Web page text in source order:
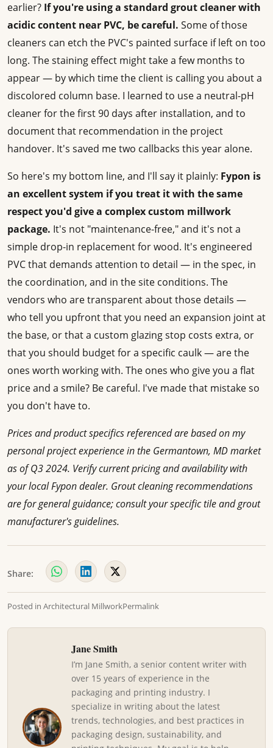
earlier? If you're using a standard grout cleaner with
acidic content near PVC, be careful. Some of those
cleaners can etch the PVC's painted surface if left on too
long. The staining effect might take a few months to
appear — by which time the client is calling you about a
discolored column base. I learned to use a neutral-pH
cleaner for the first 90 days after installation, and to
document that recommendation in the project
handover. It's saved me two callbacks this year alone.
So here's my bottom line, and I'll say it plainly: Fypon is
an excellent system if you treat it with the same
respect you'd give a complex custom millwork
package. It's not "maintenance-free," and it's not a
simple drop-in replacement for wood. It's engineered
PVC that demands attention to detail — in the spec, in
the coordination, and in the site conditions. The
vendors who are transparent about those details —
who tell you upfront that you need an expansion joint at
the base, or that a custom glazing stop costs extra, or
that you should budget for a specific caulk — are the
ones worth working with. The ones who give you a flat
price and a smile? Be careful. I've made that mistake so
you don't have to.
Prices and product specifics referenced are based on my
personal project experience in the Germantown, MD market
as of Q3 2024. Verify current pricing and availability with
your local Fypon dealer. Grout cleaning recommendations
are for general guidance; consult your specific tile and grout
manufacturer's guidelines.
Share:
Posted in Architectural MillworkPermalink
Jane Smith
I’m Jane Smith, a senior content writer with
over 15 years of experience in the
packaging and printing industry. I
specialize in writing about the latest
trends, technologies, and best practices in
packaging design, sustainability, and